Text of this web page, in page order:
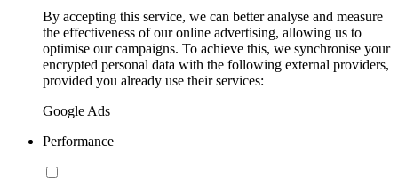
By accepting this service, we can better analyse and measure
the effectiveness of our online advertising, allowing us to
optimise our campaigns. To achieve this, we synchronise your
encrypted personal data with the following external providers,
provided you already use their services:
Google Ads
Performance